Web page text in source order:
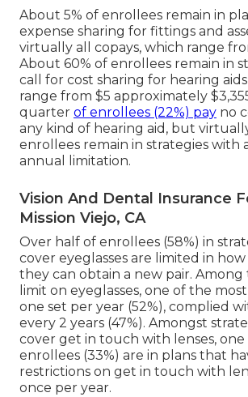
About 5% of enrollees remain in
expense sharing for fittings and
virtually all copays, which range
About 60% of enrollees remain in
call for cost sharing for hearing
range from $5 approximately
quarter of enrollees (22%) pay no
any kind of hearing aid, but
enrollees remain in strategies with
annual limitation.
Vision And Dental Insurance
Mission Viejo, CA
Over half of enrollees (58%) in
cover eyeglasses are limited in
they can obtain a new pair. Among
limit on eyeglasses, one of the
one set per year (52%), complied
every 2 years (47%). Amongst
cover get in touch with lenses,
enrollees (33%) are in plans that
restrictions on get in touch with
once per year.